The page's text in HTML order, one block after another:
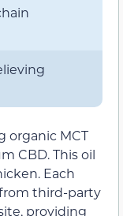
organic MCT
CBD. This oil
Each
third-party
providing